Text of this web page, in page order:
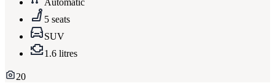
Automatic
5 seats
SUV
1.6 litres
20